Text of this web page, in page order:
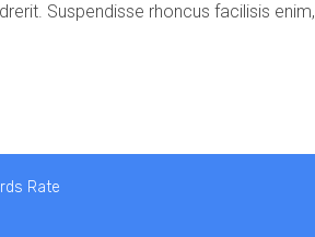
Suspendisse rhoncus facilisis enim,
Rate